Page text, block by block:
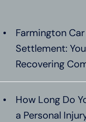
Farmington
Settlement:
Recovering
How Long Do
a Personal